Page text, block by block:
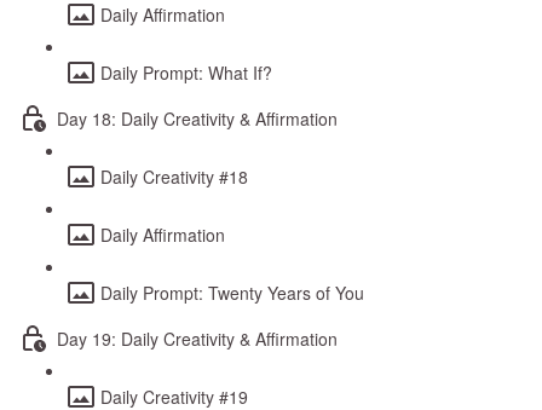
Daily Affirmation
Daily Prompt: What If?
Day 18: Daily Creativity & Affirmation
Daily Creativity #18
Daily Affirmation
Daily Prompt: Twenty Years of You
Day 19: Daily Creativity & Affirmation
Daily Creativity #19